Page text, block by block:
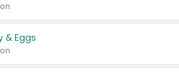
& Eggs